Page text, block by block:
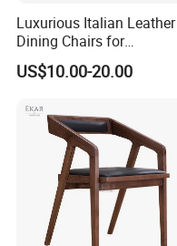
Luxurious Italian Leather
Dining Chairs for
Contemporary Spaces
US$10.00-20.00